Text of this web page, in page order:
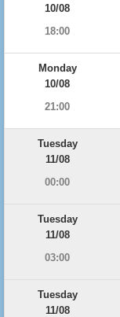
10/08
18:00
Monday
10/08
21:00
Tuesday
11/08
00:00
Tuesday
11/08
03:00
Tuesday
11/08